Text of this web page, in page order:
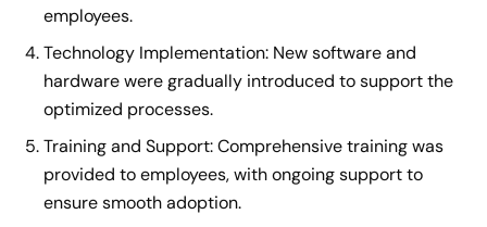
employees.
Technology Implementation: New software and
hardware were gradually introduced to support the
optimized processes.
Training and Support: Comprehensive training was
provided to employees, with ongoing support to
ensure smooth adoption.